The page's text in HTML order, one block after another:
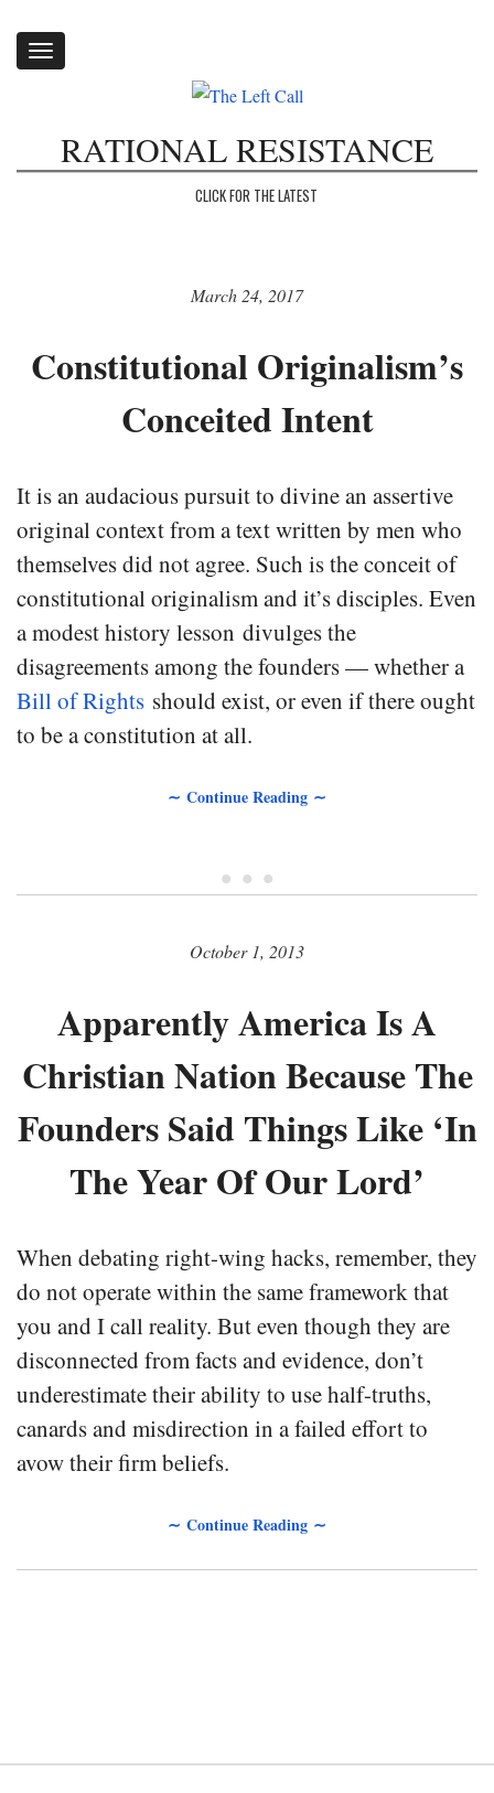
Toggle
RATIONAL RESISTANCE
CLICK FOR THE LATEST
March 24, 2017
Constitutional Originalism’s
Conceited Intent
It is an audacious pursuit to divine an assertive
original context from a text written by men who
themselves did not agree. Such is the conceit of
constitutional originalism and it’s disciples. Even
a modest history lesson divulges the
disagreements among the founders — whether a
Bill of Rights should exist, or even if there ought
to be a constitution at all.
∼ Continue Reading ∼
• • •
October 1, 2013
Apparently America Is A
Christian Nation Because The
Founders Said Things Like ‘In
The Year Of Our Lord’
When debating right-wing hacks, remember, they
do not operate within the same framework that
you and I call reality. But even though they are
disconnected from facts and evidence, don’t
underestimate their ability to use half-truths,
canards and misdirection in a failed effort to
avow their firm beliefs.
∼ Continue Reading ∼